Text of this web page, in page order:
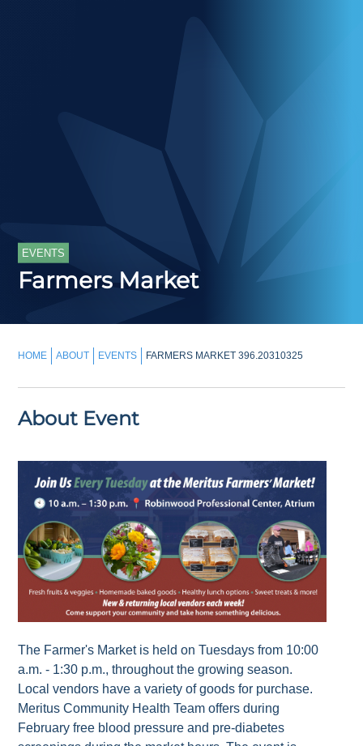
EVENTS
Farmers Market
HOME ABOUT EVENTS FARMERS MARKET 396.20310325
About Event
The Farmer's Market is held on Tuesdays from 10:00
a.m. - 1:30 p.m., throughout the growing season.
Local vendors have a variety of goods for purchase.
Meritus Community Health Team offers during
February free blood pressure and pre-diabetes